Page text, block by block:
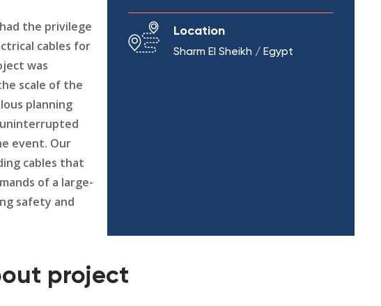
the privilege
cables for
was
scale of the
planning
event. Our
cables that
of a large-
safety and
Location
Sharm El Sheikh / Egypt
project